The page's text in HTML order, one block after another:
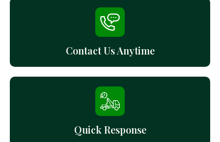
Contact Us Anytime
Quick Response